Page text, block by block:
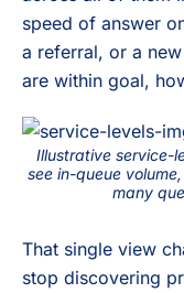
speed of answer
a referral, or a
are within goal,
Illustrative service-
see in-queue
many
That single view
stop discovering